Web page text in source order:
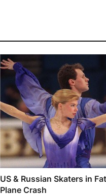
US & Russian Skaters in
Plane Crash